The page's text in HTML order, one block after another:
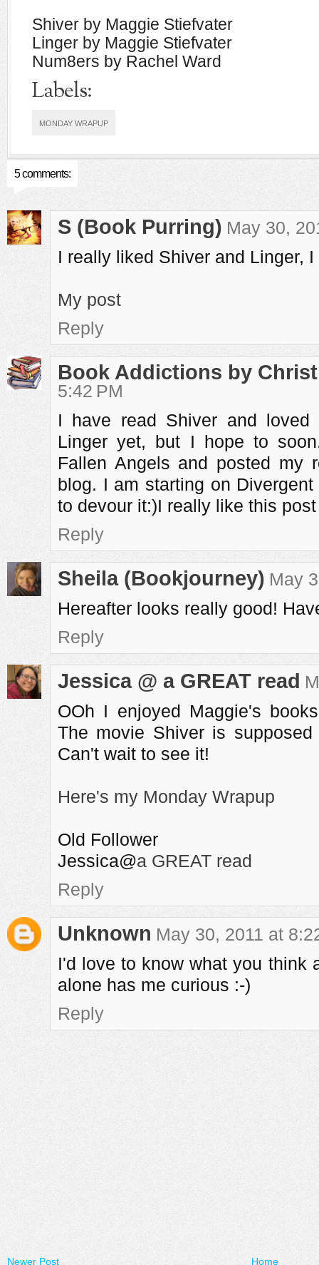
Shiver by Maggie Stiefvater
Linger by Maggie Stiefvater
Num8ers by Rachel Ward
Labels:
MONDAY WRAPUP
5 comments:
S (Book Purring) May 30,
I really liked Shiver and Linger,
My post
Reply
Book Addictions by
5:42 PM
I have read Shiver and
Linger yet, but I hope to
Fallen Angels and posted my
blog. I am starting on
to devour it:)I really like this
Reply
Sheila (Bookjourney) May
Hereafter looks really good!
Reply
Jessica @ a GREAT read
OOh I enjoyed Maggie's
The movie Shiver is
Can't wait to see it!
Here's my Monday Wrapup
Old Follower
Jessica@a GREAT read
Reply
Unknown May 30, 2011 at
I'd love to know what you think
alone has me curious :-)
Reply
Newer Post Home